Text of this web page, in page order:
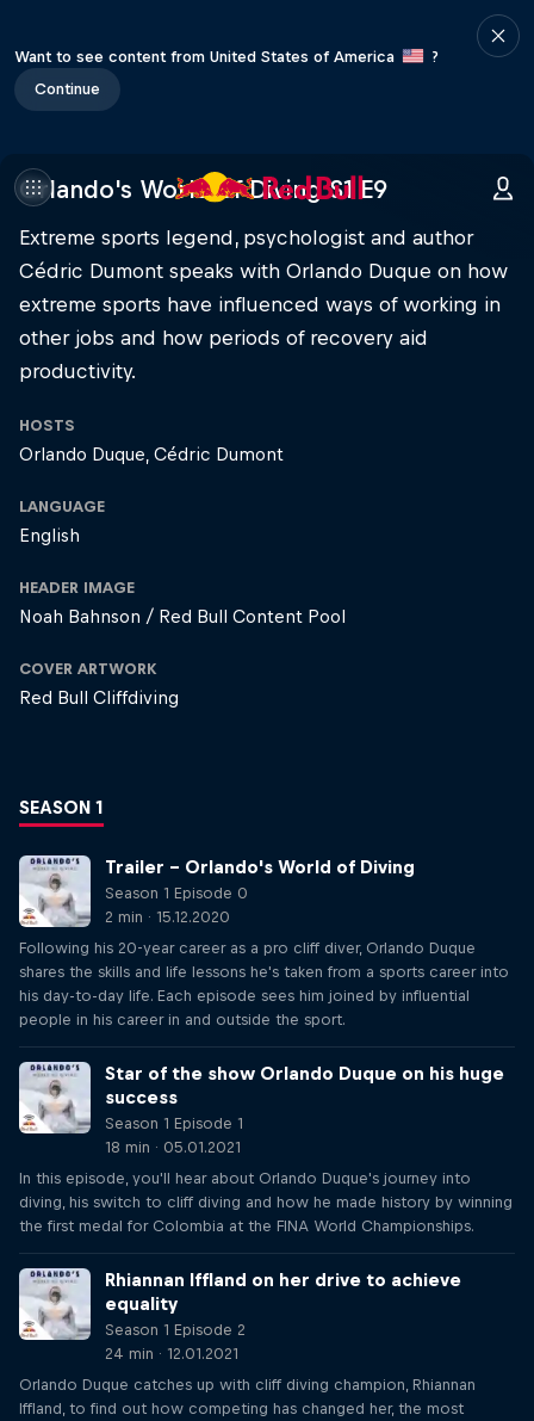
Want to see content from United States of America
?
Continue
Orlando's World of Diving S1 E9
Extreme sports legend, psychologist and author
Cédric Dumont speaks with Orlando Duque on how
extreme sports have influenced ways of working in
other jobs and how periods of recovery aid
productivity.
HOSTS
Orlando Duque Cédric Dumont
LANGUAGE
English
HEADER IMAGE
Noah Bahnson / Red Bull Content Pool
COVER ARTWORK
Red Bull Cliffdiving
SEASON 1
Trailer – Orlando's World of Diving
Season 1 Episode 0
2 min · 15.12.2020
Following his 20-year career as a pro cliff diver, Orlando Duque
shares the skills and life lessons he's taken from a sports career into
his day-to-day life. Each episode sees him joined by influential
people in his career in and outside the sport.
Star of the show Orlando Duque on his huge
success
Season 1 Episode 1
18 min · 05.01.2021
In this episode, you'll hear about Orlando Duque's journey into
diving, his switch to cliff diving and how he made history by winning
the first medal for Colombia at the FINA World Championships.
Rhiannan Iffland on her drive to achieve
equality
Season 1 Episode 2
24 min · 12.01.2021
Orlando Duque catches up with cliff diving champion, Rhiannan
Iffland, to find out how competing has changed her, the most